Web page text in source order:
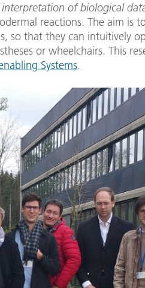
interpretation of biological
reactions. The aim is
so that they can intuitively
or wheelchairs. This
Systems.